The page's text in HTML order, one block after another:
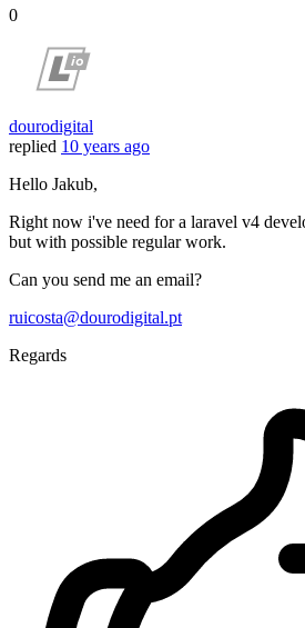
0
dourodigital
replied 10 years ago
Hello Jakub,
Right now i've need for a laravel v4
but with possible regular work.
Can you send me an email?
ruicosta@dourodigital.pt
Regards